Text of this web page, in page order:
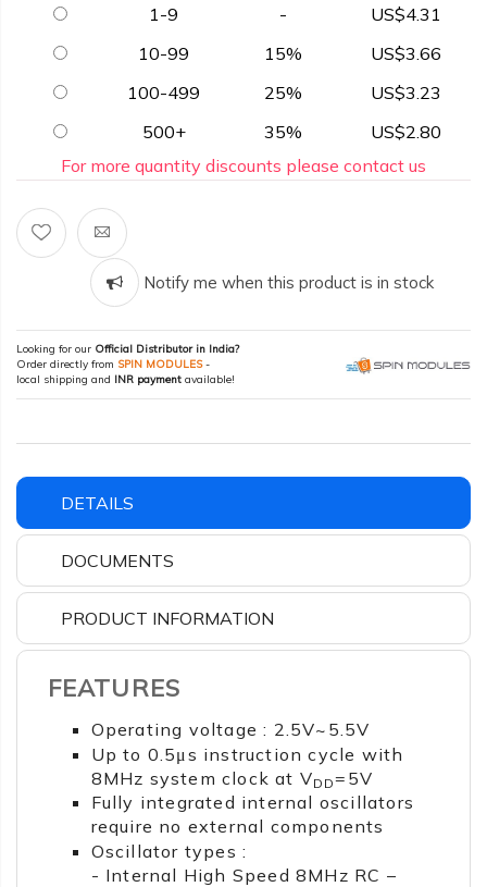
1-9 -
US$4.31
10-99
15%
US$3.66
100-499
25%
US$3.23
500+
35%
US$2.80
For more quantity discounts please contact us
Notify me when this product is in stock
Looking for our Official Distributor in India?
Order directly from SPIN MODULES-
local shipping and INR payment available!
DETAILS
DOCUMENTS
PRODUCT INFORMATION
FEATURES
Operating voltage : 2.5V~5.5V
Up to 0.5μs instruction cycle with
8MHz system clock at VDD=5V
Fully integrated internal oscillators
require no external components
Oscillator types :
- Internal High Speed 8MHz RC –